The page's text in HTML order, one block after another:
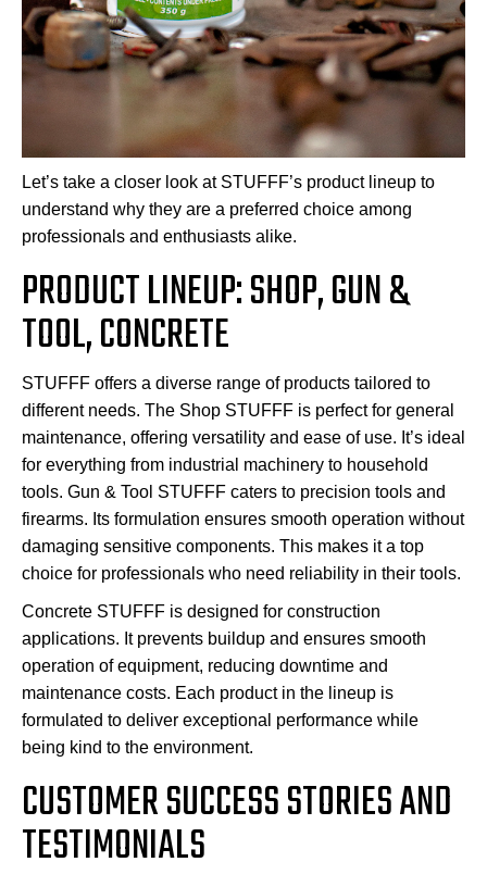
Let’s take a closer look at STUFFF’s product lineup to
understand why they are a preferred choice among
professionals and enthusiasts alike.
PRODUCT LINEUP: SHOP, GUN &
TOOL, CONCRETE
STUFFF offers a diverse range of products tailored to
different needs. The Shop STUFFF is perfect for general
maintenance, offering versatility and ease of use. It’s ideal
for everything from industrial machinery to household
tools. Gun & Tool STUFFF caters to precision tools and
firearms. Its formulation ensures smooth operation without
damaging sensitive components. This makes it a top
choice for professionals who need reliability in their tools.
Concrete STUFFF is designed for construction
applications. It prevents buildup and ensures smooth
operation of equipment, reducing downtime and
maintenance costs. Each product in the lineup is
formulated to deliver exceptional performance while
being kind to the environment.
CUSTOMER SUCCESS STORIES AND
TESTIMONIALS